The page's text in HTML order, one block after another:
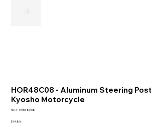
HOR48C08 - Aluminum Steering
Kyosho Motorcycle
SKU: SKU
HOR48C08
Price
$14.88